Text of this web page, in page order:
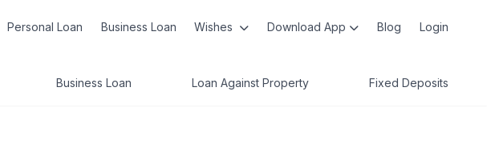
Personal Loan Business Loan Wishes Download App Blog Login
Business Loan Loan Against Property Fixed Deposits